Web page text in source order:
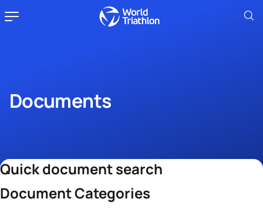
Documents
Quick document search
Document Categories